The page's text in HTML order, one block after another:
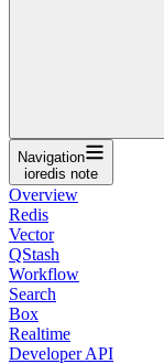
Navigation
ioredis note
Overview
Redis
Vector
QStash
Workflow
Search
Box
Realtime
Developer API